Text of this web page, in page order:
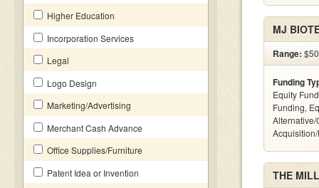
Higher Education
Incorporation Services
Legal
Logo Design
Marketing/Advertising
Merchant Cash Advance
Office Supplies/Furniture
Patent Idea or Invention
MJ
Range:
Funding
Equity
Funding,
THE